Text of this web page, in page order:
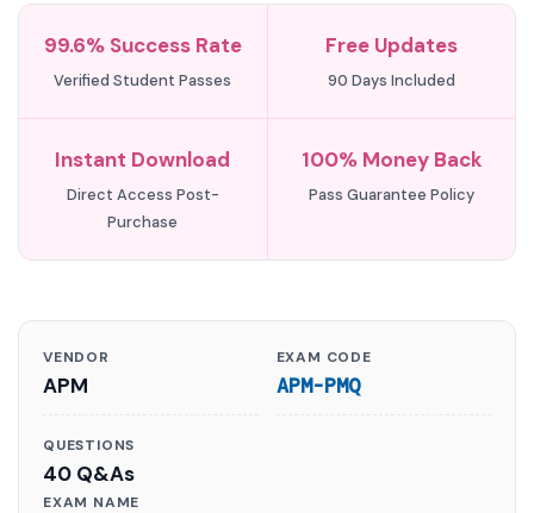
99.6% Success Rate
Verified Student Passes
Free Updates
90 Days Included
Instant Download
Direct Access Post-
Purchase
100% Money Back
Pass Guarantee Policy
VENDOR
APM
EXAM CODE
APM-PMQ
QUESTIONS
40 Q&As
EXAM NAME